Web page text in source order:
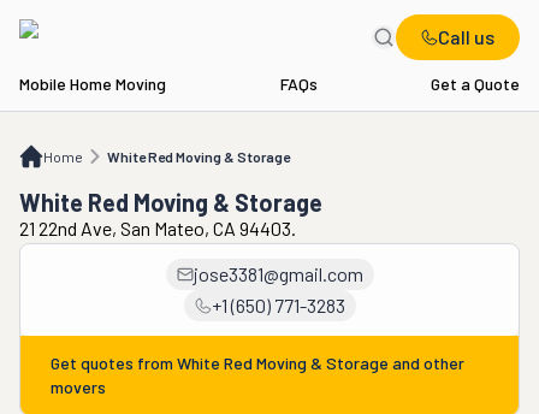
Call us
Mobile Home Moving FAQs Get a Quote
Home White Red Moving & Storage
White Red Moving & Storage
White Red Moving & Storage
21 22nd Ave, San Mateo, CA 94403.
jose3381@gmail.com
+1 (650) 771-3283
Get quotes from White Red Moving & Storage and other
movers